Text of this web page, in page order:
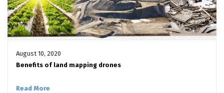
August 10, 2020
Benefits of land mapping drones
Read More